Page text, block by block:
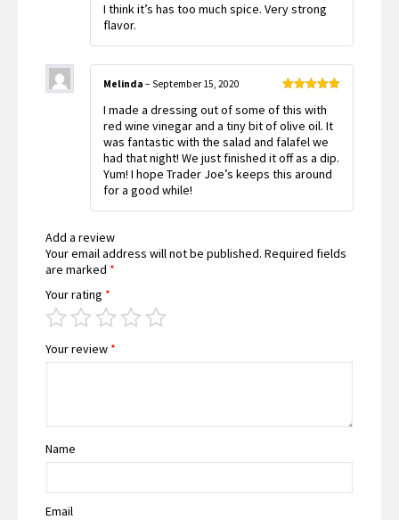
2
I think it’s has too much spice. Very strong
flavor.
of 5
Melinda – September 15, 2020
I made a dressing out of some of this with
red wine vinegar and a tiny bit of olive oil. It
was fantastic with the salad and falafel we
had that night! We just finished it off as a dip.
Yum! I hope Trader Joe’s keeps this around
for a good while!
Add a review
Your email address will not be published. Required fields
are marked *
Your rating *
Your review *
Name
Email